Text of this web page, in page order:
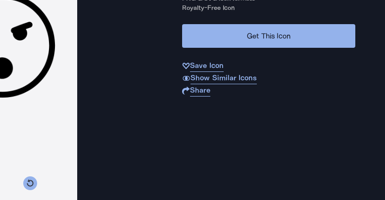
Royalty-Free Icon
Get This Icon
Save Icon
Show Similar Icons
Share